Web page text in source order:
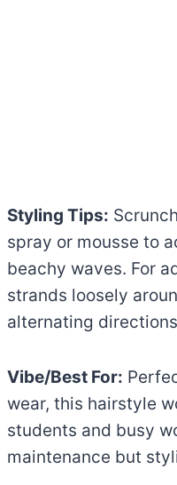
Styling Tips:
spray or mousse to
beachy waves. For
strands loosely
alternating
Vibe/Best For:
wear, this hairstyle
students and busy
maintenance but